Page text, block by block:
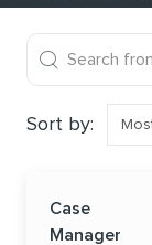
the results are
Search from
Sort by:
Case
Manager